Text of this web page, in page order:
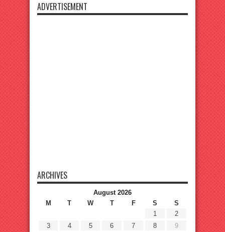
ADVERTISEMENT
ARCHIVES
August 2026
M
T W T F S
S
1
2
3
4 5 6 7 8
9